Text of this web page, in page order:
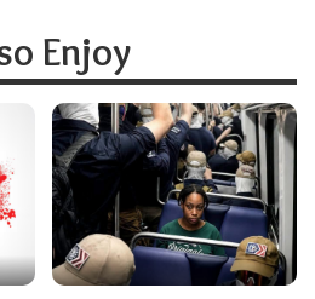
Enjoy